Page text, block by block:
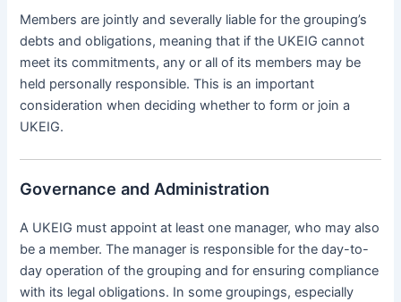
Members are jointly and severally liable for the grouping’s
debts and obligations, meaning that if the UKEIG cannot
meet its commitments, any or all of its members may be
held personally responsible. This is an important
consideration when deciding whether to form or join a
UKEIG.
Governance and Administration
A UKEIG must appoint at least one manager, who may also
be a member. The manager is responsible for the day-to-
day operation of the grouping and for ensuring compliance
with its legal obligations. In some groupings, especially